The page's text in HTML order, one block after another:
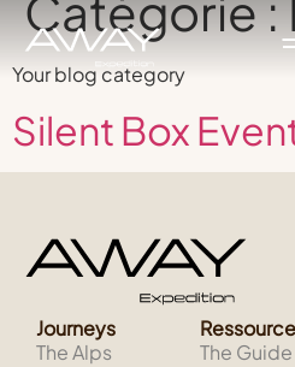
Your blog category
Silent Box
Journeys
The Alps
The Guide